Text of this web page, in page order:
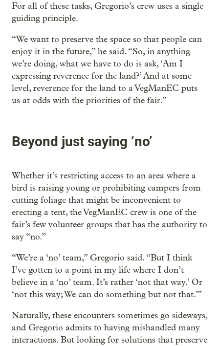
For all of these tasks, Gregorio’s crew uses a single
guiding principle.
“We want to preserve the space so that people can
enjoy it in the future,” he said. “So, in anything
we’re doing, what we have to do is ask, ‘Am I
expressing reverence for the land?’ And at some
level, reverence for the land to a VegManEC puts
us at odds with the priorities of the fair.”
Beyond just saying ‘no’
Whether it’s restricting access to an area where a
bird is raising young or prohibiting campers from
cutting foliage that might be inconvenient to
erecting a tent, the VegManEC crew is one of the
fair’s few volunteer groups that has the authority to
say “no.”
“We’re a ‘no’ team,” Gregorio said. “But I think
I’ve gotten to a point in my life where I don’t
believe in a ‘no’ team. It’s rather ‘not that way.’ Or
‘not this way; We can do something but not that.’”
Naturally, these encounters sometimes go sideways,
and Gregorio admits to having mishandled many
interactions. But looking for solutions that preserve